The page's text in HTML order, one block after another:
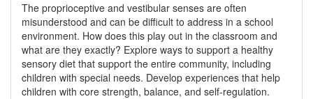
The proprioceptive and vestibular senses are often
misunderstood and can be difficult to address in a school
environment. How does this play out in the classroom and
what are they exactly? Explore ways to support a healthy
sensory diet that support the entire community, including
children with special needs. Develop experiences that help
children with core strength, balance, and self-regulation.